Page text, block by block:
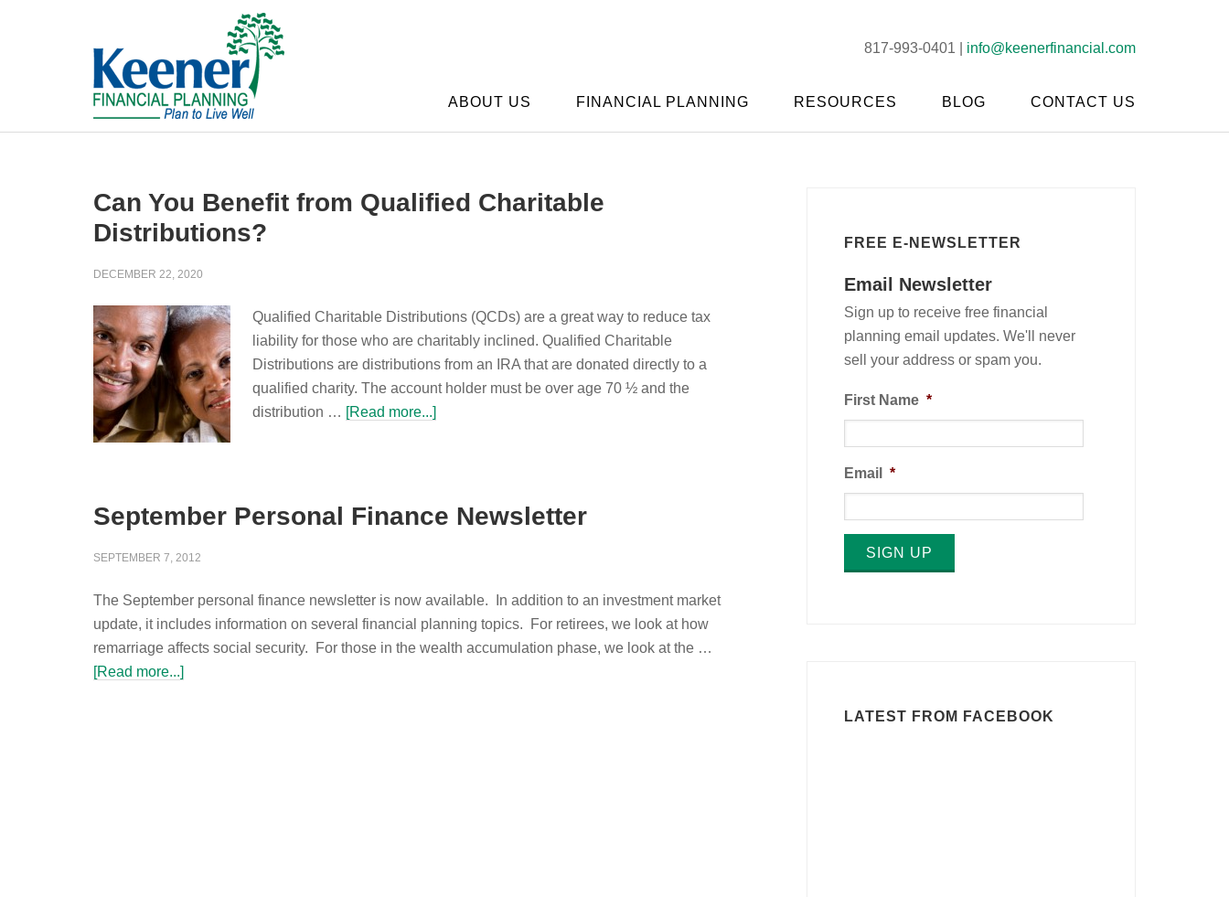
817-993-0401 | info@keenerfinancial.com
ABOUT US FINANCIAL PLANNING RESOURCES BLOG CONTACT US
Can You Benefit from Qualified Charitable
Distributions?
DECEMBER 22, 2020
Qualified Charitable Distributions (QCDs) are a great way to reduce tax
liability for those who are charitably inclined. Qualified Charitable
Distributions are distributions from an IRA that are donated directly to a
qualified charity. The account holder must be over age 70 ½ and the
distribution … [Read more...]
September Personal Finance Newsletter
SEPTEMBER 7, 2012
The September personal finance newsletter is now available. In addition to an investment market
update, it includes information on several financial planning topics. For retirees, we look at how
remarriage affects social security. For those in the wealth accumulation phase, we look at the …
[Read more...]
FREE E-NEWSLETTER
Email Newsletter
Sign up to receive free financial
planning email updates. We'll never
sell your address or spam you.
First Name *
Email *
SIGN UP
LATEST FROM FACEBOOK